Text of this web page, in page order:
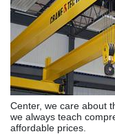
Center, we care about
we always teach
affordable prices.